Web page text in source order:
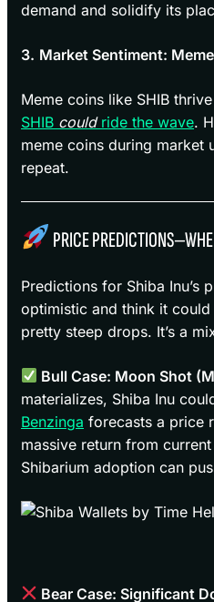
demand and solidify its
3. Market Sentiment:
Meme coins like SHIB
SHIB couldride the wave.
meme coins during market
repeat.
PRICE
Predictions for Shiba Inu’s
optimistic and think it
pretty steep drops. It’s a
Bull Case: Moon Shot
materializes, Shiba Inu
Benzinga forecasts a price
massive return from
Shibarium adoption can
Bear Case: Significant